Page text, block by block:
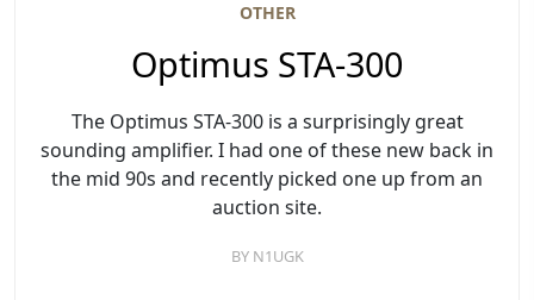
OTHER
Optimus STA-300
The Optimus STA-300 is a surprisingly great
sounding amplifier. I had one of these new back in
the mid 90s and recently picked one up from an
auction site.
BY N1UGK